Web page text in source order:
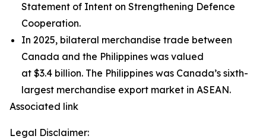
Statement of Intent on Strengthening Defence
Cooperation.
In 2025, bilateral merchandise trade between
Canada and the Philippines was valued
at $3.4 billion. The Philippines was Canada’s sixth-
largest merchandise export market in ASEAN.
Associated link
Legal Disclaimer: